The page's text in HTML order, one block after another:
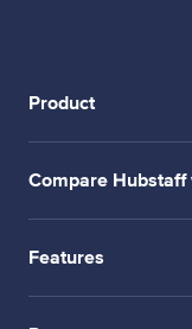
Product
Compare Hubstaff
Features